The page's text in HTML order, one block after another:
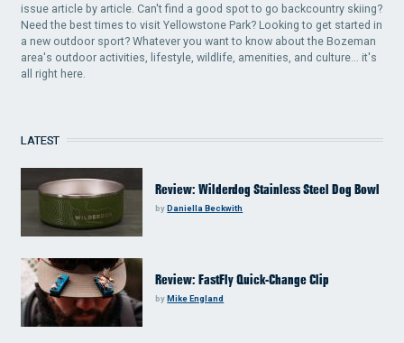
issue article by article. Can't find a good spot to go backcountry skiing?
Need the best times to visit Yellowstone Park? Looking to get started in
a new outdoor sport? Whatever you want to know about the Bozeman
area's outdoor activities, lifestyle, wildlife, amenities, and culture... it's
all right here.
LATEST
Review: Wilderdog Stainless Steel Dog Bowl
byDaniella Beckwith
Review: FastFly Quick-Change Clip
byMike England